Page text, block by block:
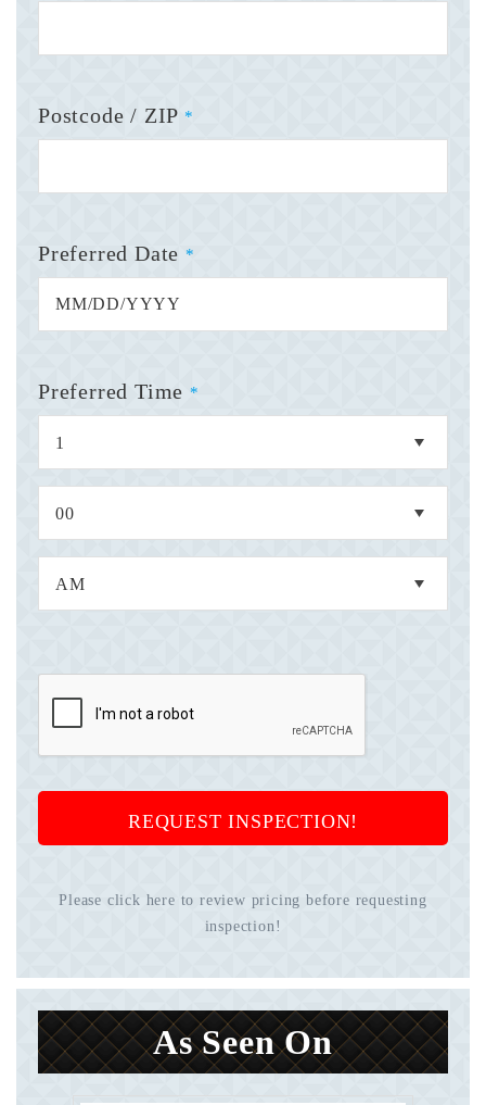
Postcode / ZIP *
Preferred Date *
Preferred Time *
REQUEST INSPECTION!
Please click here to review pricing before requesting
inspection!
As Seen On